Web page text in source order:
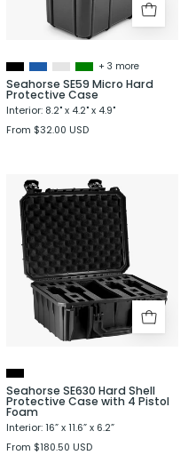
+ 3 more
Seahorse SE59 Micro Hard
Protective Case
Interior: 8.2" x 4.2" x 4.9"
From $32.00 USD
Seahorse
SE630
Hard
Shell
Protective
Case
with
4
Foam
Seahorse SE630 Hard Shell
Protective Case with 4 Pistol
Foam
Interior: 16” x 11.6” x 6.2”
From $180.50 USD